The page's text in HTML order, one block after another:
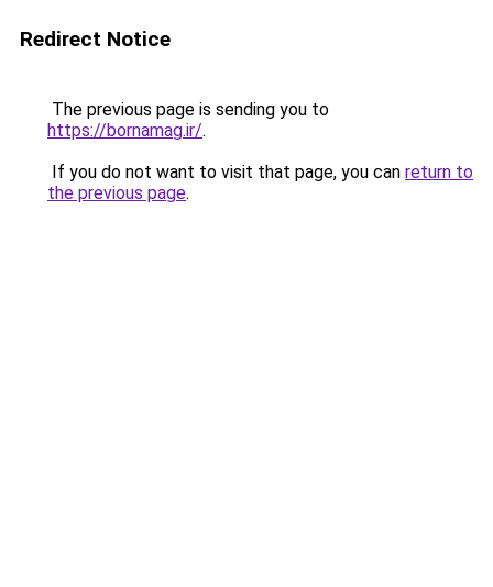
Redirect Notice
The previous page is sending you to
https://bornamag.ir/.
If you do not want to visit that page, you can return to
the previous page.